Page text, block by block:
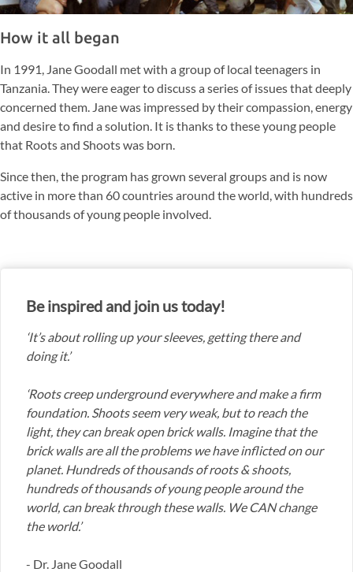
How it all began
In 1991, Jane Goodall met with a group of local teenagers in
Tanzania. They were eager to discuss a series of issues that deeply
concerned them. Jane was impressed by their compassion, energy
and desire to find a solution. It is thanks to these young people
that Roots and Shoots was born.
Since then, the program has grown several groups and is now
active in more than 60 countries around the world, with hundreds
of thousands of young people involved.
Be inspired and join us today!
‘It’s about rolling up your sleeves, getting there and
doing it.’
‘Roots creep underground everywhere and make a firm
foundation. Shoots seem very weak, but to reach the
light, they can break open brick walls. Imagine that the
brick walls are all the problems we have inflicted on our
planet. Hundreds of thousands of roots & shoots,
hundreds of thousands of young people around the
world, can break through these walls. We CAN change
the world.’
- Dr. Jane Goodall